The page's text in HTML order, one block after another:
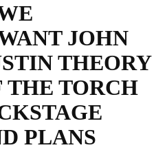
JOHN
THEORY
THE TORCH
PLANS